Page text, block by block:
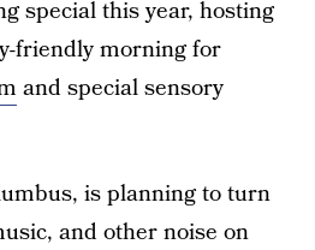
special this year, hosting
friendly morning for
and special sensory
is planning to turn
and other noise on